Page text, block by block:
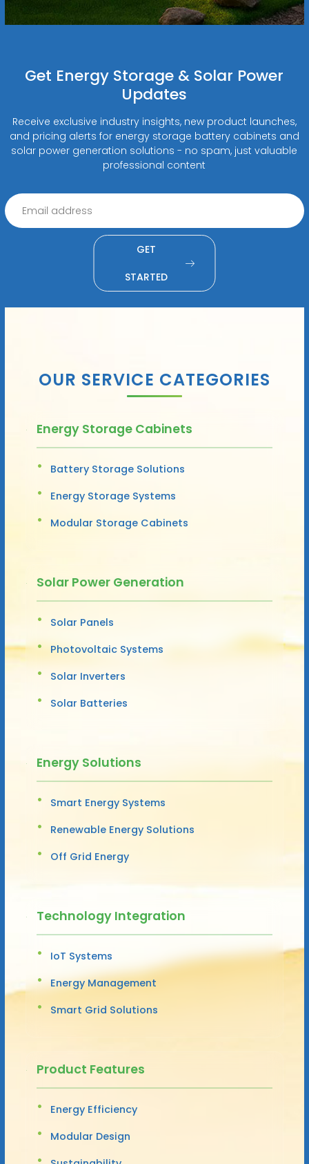
Get Energy Storage & Solar Power
Updates
Receive exclusive industry insights, new product launches,
and pricing alerts for energy storage battery cabinets and
solar power generation solutions - no spam, just valuable
professional content
GET
STARTED
OUR SERVICE CATEGORIES
Energy Storage Cabinets
Battery Storage Solutions
Energy Storage Systems
Modular Storage Cabinets
Solar Power Generation
Solar Panels
Photovoltaic Systems
Solar Inverters
Solar Batteries
Energy Solutions
Smart Energy Systems
Renewable Energy Solutions
Off Grid Energy
Technology Integration
IoT Systems
Energy Management
Smart Grid Solutions
Product Features
Energy Efficiency
Modular Design